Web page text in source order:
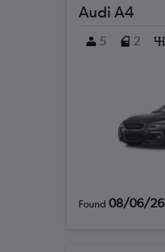
Audi A4
5
2
Found 08/06/26